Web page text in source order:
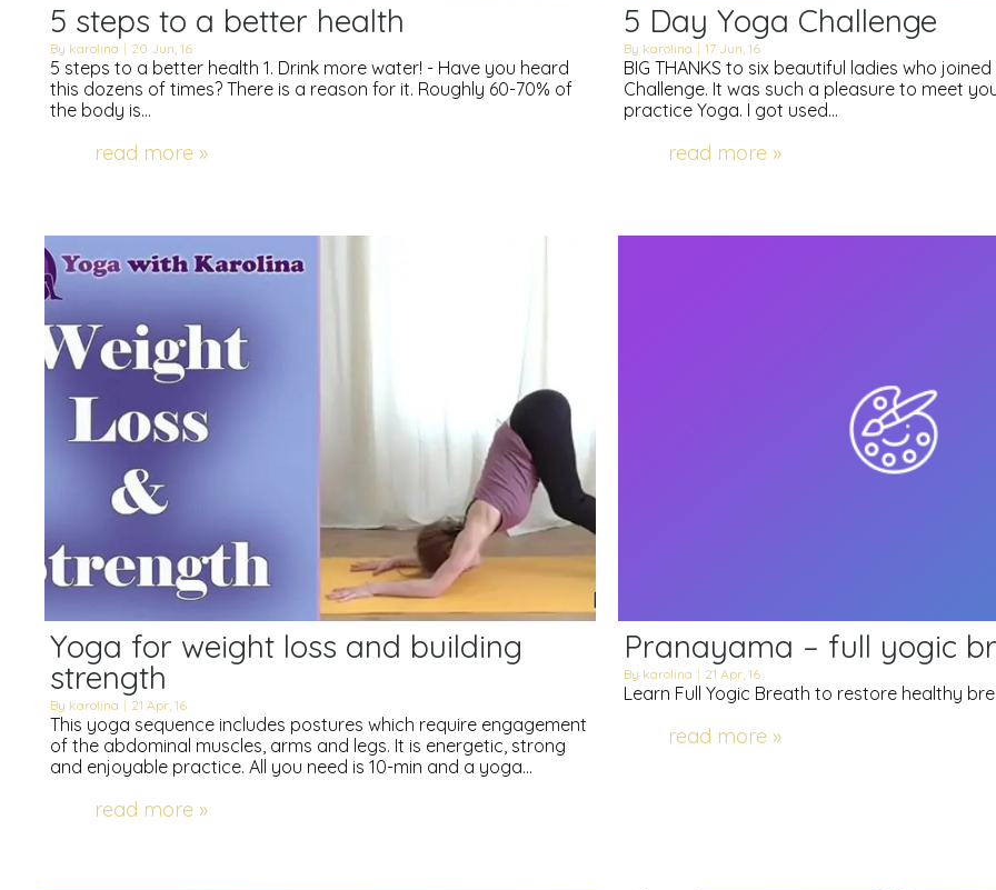
5 steps to a better health
By karolina | 20 Jun, 16
5 steps to a better health 1. Drink more water! - Have you heard
this dozens of times? There is a reason for it. Roughly 60-70% of
the body is…
read more »
5 Day Yoga Challenge
By karolina | 17 Jun, 16
BIG THANKS to six beautiful ladies who
Challenge. It was such a pleasure to meet
practice Yoga. I got used…
read more »
Yoga for weight loss and building
strength
By karolina | 21 Apr, 16
This yoga sequence includes postures which require engagement
of the abdominal muscles, arms and legs. It is energetic, strong
and enjoyable practice. All you need is 10-min and a yoga…
read more »
Pranayama – full yogic
By karolina | 21 Apr, 16
Learn Full Yogic Breath to restore healthy
read more »